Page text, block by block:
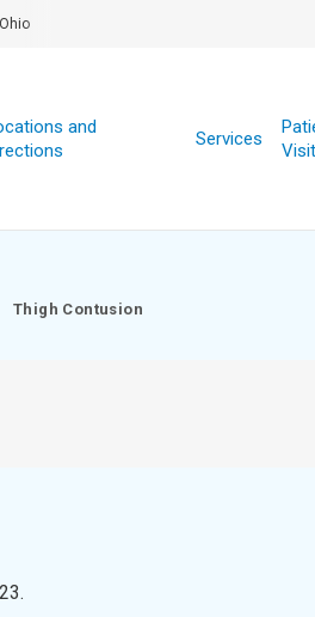
Ohio
and
Services
Thigh Contusion
.